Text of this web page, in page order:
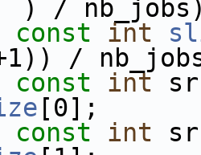
) /
const int
/
const int
[0];
const int